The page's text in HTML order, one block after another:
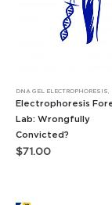
DNA GEL ELECTROPHORESIS
Electrophoresis
Lab: Wrongfully
Convicted?
$71.00